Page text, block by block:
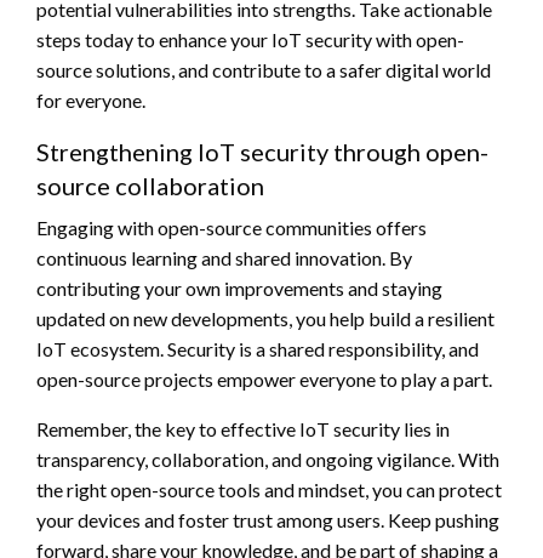
potential vulnerabilities into strengths. Take actionable
steps today to enhance your IoT security with open-
source solutions, and contribute to a safer digital world
for everyone.
Strengthening IoT security through open-
source collaboration
Engaging with open-source communities offers
continuous learning and shared innovation. By
contributing your own improvements and staying
updated on new developments, you help build a resilient
IoT ecosystem. Security is a shared responsibility, and
open-source projects empower everyone to play a part.
Remember, the key to effective IoT security lies in
transparency, collaboration, and ongoing vigilance. With
the right open-source tools and mindset, you can protect
your devices and foster trust among users. Keep pushing
forward, share your knowledge, and be part of shaping a